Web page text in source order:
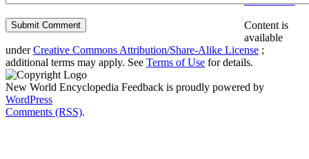
Content is
available
underCreative Commons Attribution/Share-Alike License ;
additional terms may apply. See Terms of Use for details.
New World Encyclopedia Feedback is proudly powered by
WordPress
Comments (RSS).